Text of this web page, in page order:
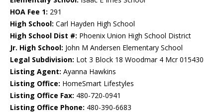
HOA Fee 1: 291
High School: Carl Hayden High School
High School Dist #: Phoenix Union High School District
Jr. High School: John M Andersen Elementary School
Legal Subdivision: Lot 3 Block 18 Woodmar 4 Mcr 015430
Listing Agent: Ayanna Hawkins
Listing Office: HomeSmart Lifestyles
Listing Office Fax: 480-720-0941
Listing Office Phone: 480-390-6683